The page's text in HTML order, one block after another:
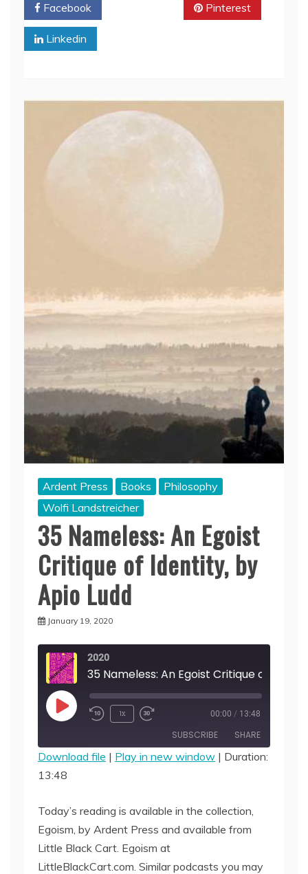
Facebook Pinterest
Linkedin
Ardent Press Books
Philosophy
Wolfi Landstreicher
35 Nameless: An Egoist
Critique of Identity, by
Apio Ludd
January 19, 2020
2020
Play
1x 00:00 / 13:48
SUBSCRIBE SHARE
SHARE
LINK
EMBED
Download file | Play in new window | Duration:
13:48
Today’s reading is available in the collection,
Egoism, by Ardent Press and available from
Little Black Cart. Egoism at
LittleBlackCart.com. Similar podcasts you may